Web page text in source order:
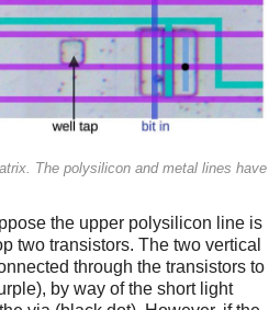
The polysilicon and metal lines have
the upper polysilicon line is
two transistors. The two vertical
through the transistors to
by way of the short light